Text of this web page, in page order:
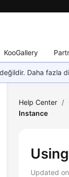
KooGallery
Daha fazla
Help Center /
Instance
Updated on